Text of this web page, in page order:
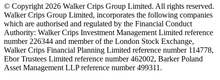
© Copyright 2026 Walker Crips Group Limited. All rights reserved.
Walker Crips Group Limited, incorporates the following companies
which are authorised and regulated by the Financial Conduct
Authority: Walker Crips Investment Management Limited reference
number 226344 and member of the London Stock Exchange,
Walker Crips Financial Planning Limited reference number 114778,
Ebor Trustees Limited reference number 462002, Barker Poland
Asset Management LLP reference number 499311.